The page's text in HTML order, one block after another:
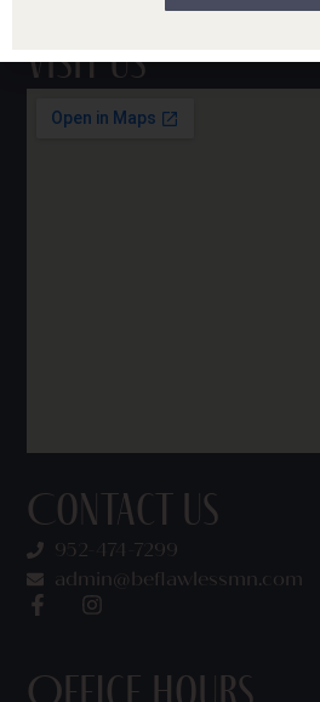
Visit Us
Contact Us
952-474-7299
admin@beflawlessmn.com